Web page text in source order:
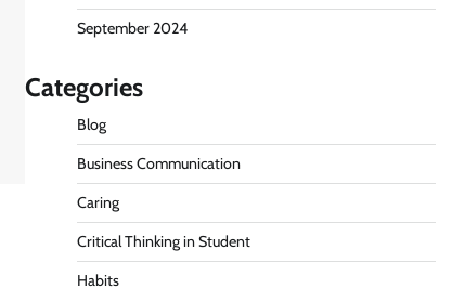
September 2024
Categories
Blog
Business Communication
Caring
Critical Thinking in Student
Habits